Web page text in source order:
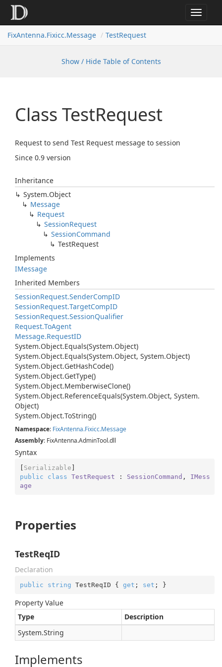
Toggle
FixAntenna.Fixicc.Message
TestRequest
Show / Hide Table of Contents
Class TestRequest
Request to send Test Request message to session
Since 0.9 version
Inheritance
System.Object
Message
Request
SessionRequest
SessionCommand
TestRequest
Implements
IMessage
Inherited Members
SessionRequest.SenderCompID
SessionRequest.TargetCompID
SessionRequest.SessionQualifier
Request.ToAgent
Message.RequestID
System.Object.Equals(System.Object)
System.Object.Equals(System.Object, System.Object)
System.Object.GetHashCode()
System.Object.GetType()
System.Object.MemberwiseClone()
System.Object.ReferenceEquals(System.Object, System.
Object)
System.Object.ToString()
Namespace: FixAntenna.Fixicc.Message
Assembly: FixAntenna.AdminTool.dll
Syntax
[ Serializable
public
class TestRequest : SessionCommand , IMess
age
Properties
TestReqID
Declaration
public string TestReqID { get ; set ; }
Property Value
Type
Description
System.String
Implements